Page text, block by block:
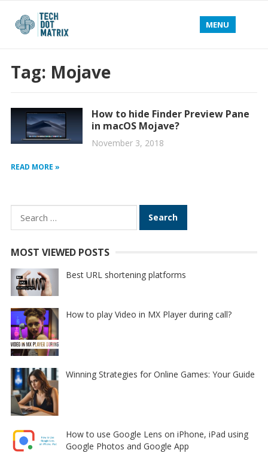
MENU
Tag: Mojave
How to hide Finder Preview Pane
in macOS Mojave?
November 3, 2018
READ MORE »
Search
for:
MOST VIEWED POSTS
Best URL shortening platforms
How to play Video in MX Player during call?
Winning Strategies for Online Games: Your Guide
How to use Google Lens on iPhone, iPad using
Google Photos and Google App